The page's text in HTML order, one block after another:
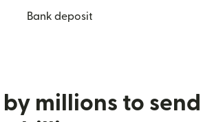
Bank deposit
millions to send